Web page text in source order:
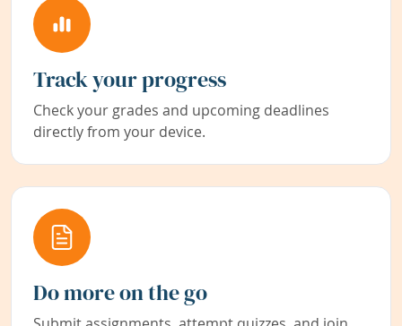
Track your progress
Check your grades and upcoming deadlines
directly from your device.
Do more on the go